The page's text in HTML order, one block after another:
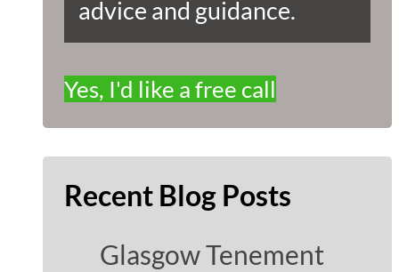
advice and guidance.
Yes, I'd like a free call
Recent Blog Posts
Glasgow Tenement